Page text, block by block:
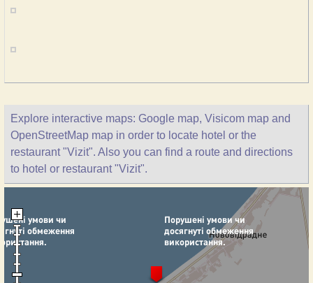
Explore interactive maps: Google map, Visicom map and
OpenStreetMap map in order to locate hotel or the
restaurant "Vizit". Also you can find a route and directions
to hotel or restaurant "Vizit".